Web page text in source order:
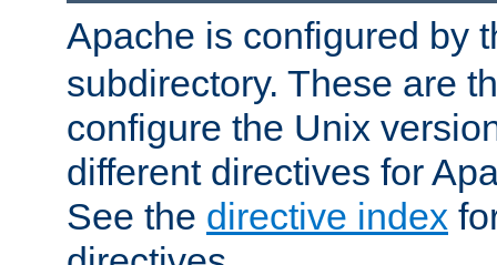
Apache is configured by
subdirectory. These are
configure the Unix
different directives for
See the directive index